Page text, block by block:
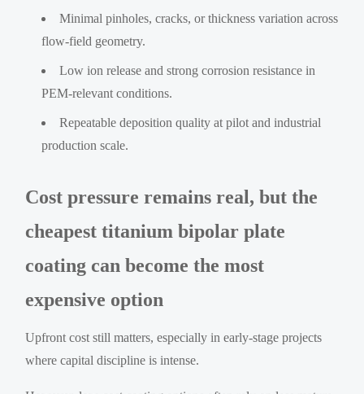
Minimal pinholes, cracks, or thickness variation across
flow-field geometry.
Low ion release and strong corrosion resistance in
PEM-relevant conditions.
Repeatable deposition quality at pilot and industrial
production scale.
Cost pressure remains real, but the
cheapest titanium bipolar plate
coating can become the most
expensive option
Upfront cost still matters, especially in early-stage projects
where capital discipline is intense.